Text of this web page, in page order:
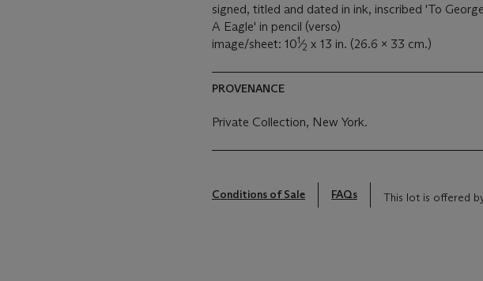
signed, titled and dated in ink, inscribed 'To
A Eagle' in pencil (verso)
image/sheet: 101⁄2 x 13 in. (26.6 x 33 cm.)
PROVENANCE
Private Collection, New York.
Conditions of Sale FAQs This lot is offered